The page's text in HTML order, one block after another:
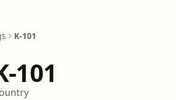
K-101
101